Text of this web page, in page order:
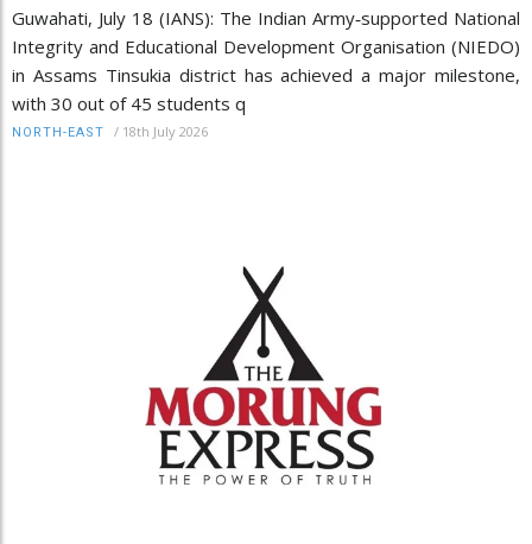
Guwahati, July 18 (IANS): The Indian Army‑supported National
Integrity and Educational Development Organisation (NIEDO)
in Assams Tinsukia district has achieved a major milestone,
with 30 out of 45 students q
NORTH-EAST / 18th July 2026